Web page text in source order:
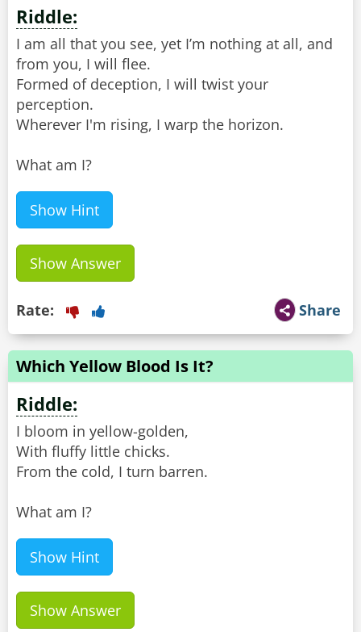
Riddle:
I am all that you see, yet I’m nothing at all, and
from you, I will flee.
Formed of deception, I will twist your
perception.
Wherever I'm rising, I warp the horizon.
What am I?
Show Hint
Show Answer
Share
Rate:
Which Yellow Blood Is It?
Riddle:
I bloom in yellow-golden,
With fluffy little chicks.
From the cold, I turn barren.
What am I?
Show Hint
Show Answer